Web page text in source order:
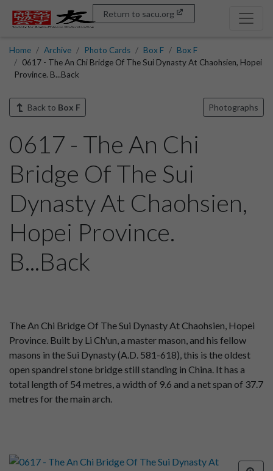
Return to sacu.org
Home Archive Photo Cards Box F
Box F
0617 - The An Chi Bridge Of The Sui Dynasty At Chaohsien, Hopei
Province. B...Back
Back to Box F Photographs
0617 - The An Chi
Bridge Of The Sui
Dynasty At Chaohsien,
Hopei Province.
B...Back
The An Chi Bridge Of The Sui Dynasty At Chaohsien, Hopei
Province. Built by Li Ch'un, a master mason, and his fellow
masons in the Sui Dynasty (A.D. 581-618), this is the oldest
open spandrel stone bridge still standing in China. It has a
total length of 54 metres, a width of 9.6 and a net span of 37.7
metres for the main arch.